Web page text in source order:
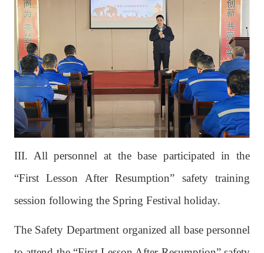
III. All personnel at the base participated in the
“First Lesson After Resumption” safety training
session following the Spring Festival holiday.
The Safety Department organized all base personnel